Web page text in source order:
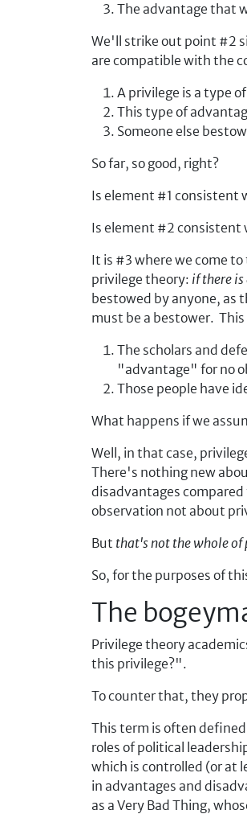
The advantage that
We'll strike out point #2
are compatible with the
A privilege is a type
This type of
Someone else
So far, so good, right?
Is element #1 consistent
Is element #2 consistent
It is #3 where we come
privilege theory: if there
bestowed by anyone, as
must be a bestower.
The scholars and
"advantage" for no
Those people have
What happens if we
Well, in that case,
There's nothing new
disadvantages
observation not about
But that's not the whole
So, for the purposes of
The
Privilege theory
this privilege?".
To counter that, they
This term is often defined
roles of political
which is controlled (or at
in advantages and
as a Very Bad Thing,